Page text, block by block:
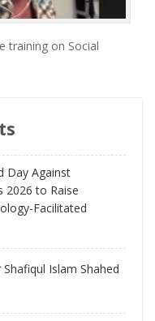
training on Social
Day Against
2026 to Raise
Facilitated
Islam Shahed